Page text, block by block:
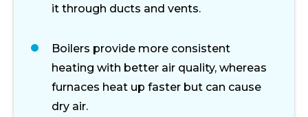
it through ducts and vents.
Boilers provide more consistent
heating with better air quality, whereas
furnaces heat up faster but can cause
dry air.